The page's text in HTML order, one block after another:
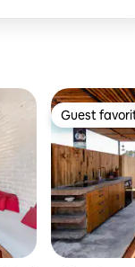
Guest
Guest